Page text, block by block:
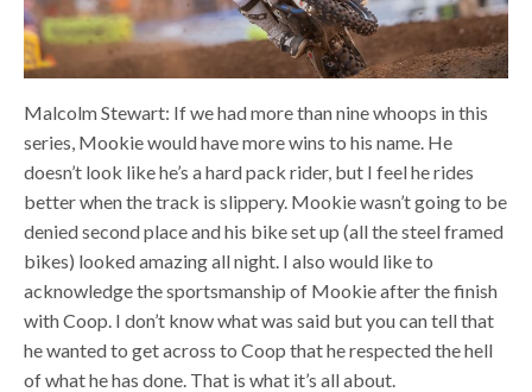
Malcolm Stewart: If we had more than nine whoops in this
series, Mookie would have more wins to his name. He
doesn’t look like he’s a hard pack rider, but I feel he rides
better when the track is slippery. Mookie wasn’t going to be
denied second place and his bike set up (all the steel framed
bikes) looked amazing all night. I also would like to
acknowledge the sportsmanship of Mookie after the finish
with Coop. I don’t know what was said but you can tell that
he wanted to get across to Coop that he respected the hell
of what he has done. That is what it’s all about.